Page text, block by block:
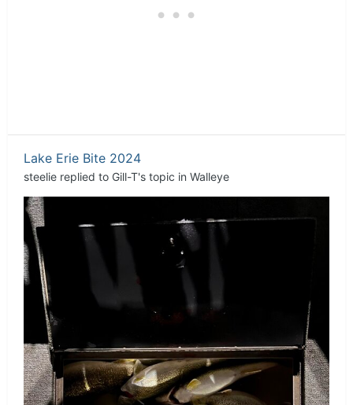
Lake Erie Bite 2024
steelie replied to Gill-T's topic in Walleye